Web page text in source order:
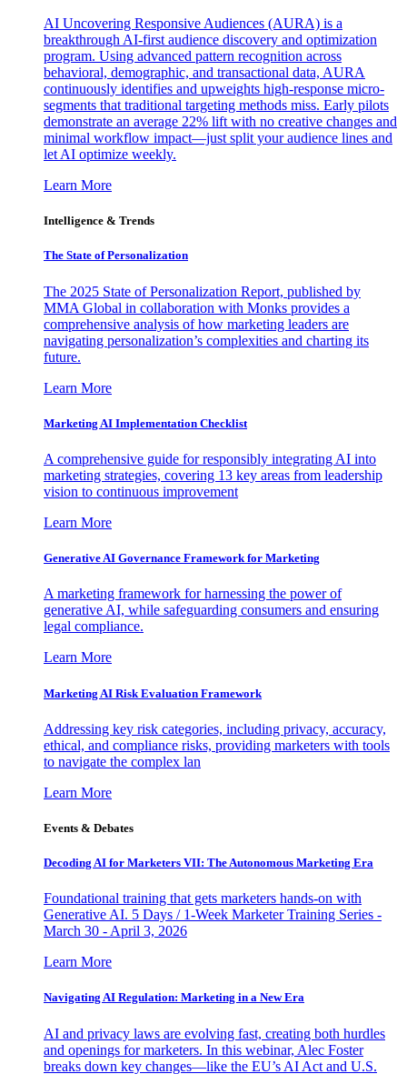
AI Uncovering Responsive Audiences (AURA) is a
breakthrough AI-first audience discovery and optimization
program. Using advanced pattern recognition across
behavioral, demographic, and transactional data, AURA
continuously identifies and upweights high-response micro-
segments that traditional targeting methods miss. Early pilots
demonstrate an average 22% lift with no creative changes and
minimal workflow impact—just split your audience lines and
let AI optimize weekly.
Learn More
Intelligence & Trends
The State of Personalization
The 2025 State of Personalization Report, published by
MMA Global in collaboration with Monks provides a
comprehensive analysis of how marketing leaders are
navigating personalization’s complexities and charting its
future.
Learn More
Marketing AI Implementation Checklist
A comprehensive guide for responsibly integrating AI into
marketing strategies, covering 13 key areas from leadership
vision to continuous improvement
Learn More
Generative AI Governance Framework for Marketing
A marketing framework for harnessing the power of
generative AI, while safeguarding consumers and ensuring
legal compliance.
Learn More
Marketing AI Risk Evaluation Framework
Addressing key risk categories, including privacy, accuracy,
ethical, and compliance risks, providing marketers with tools
to navigate the complex lan
Learn More
Events & Debates
Decoding AI for Marketers VII: The Autonomous Marketing Era
Foundational training that gets marketers hands-on with
Generative AI. 5 Days / 1-Week Marketer Training Series -
March 30 - April 3, 2026
Learn More
Navigating AI Regulation: Marketing in a New Era
AI and privacy laws are evolving fast, creating both hurdles
and openings for marketers. In this webinar, Alec Foster
breaks down key changes—like the EU’s AI Act and U.S.